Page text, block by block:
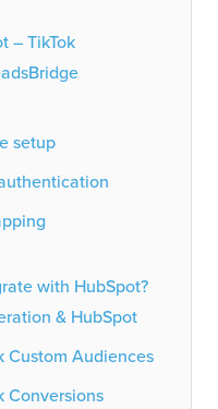
– TikTok
setup
with HubSpot?
& HubSpot
Custom Audiences
Conversions